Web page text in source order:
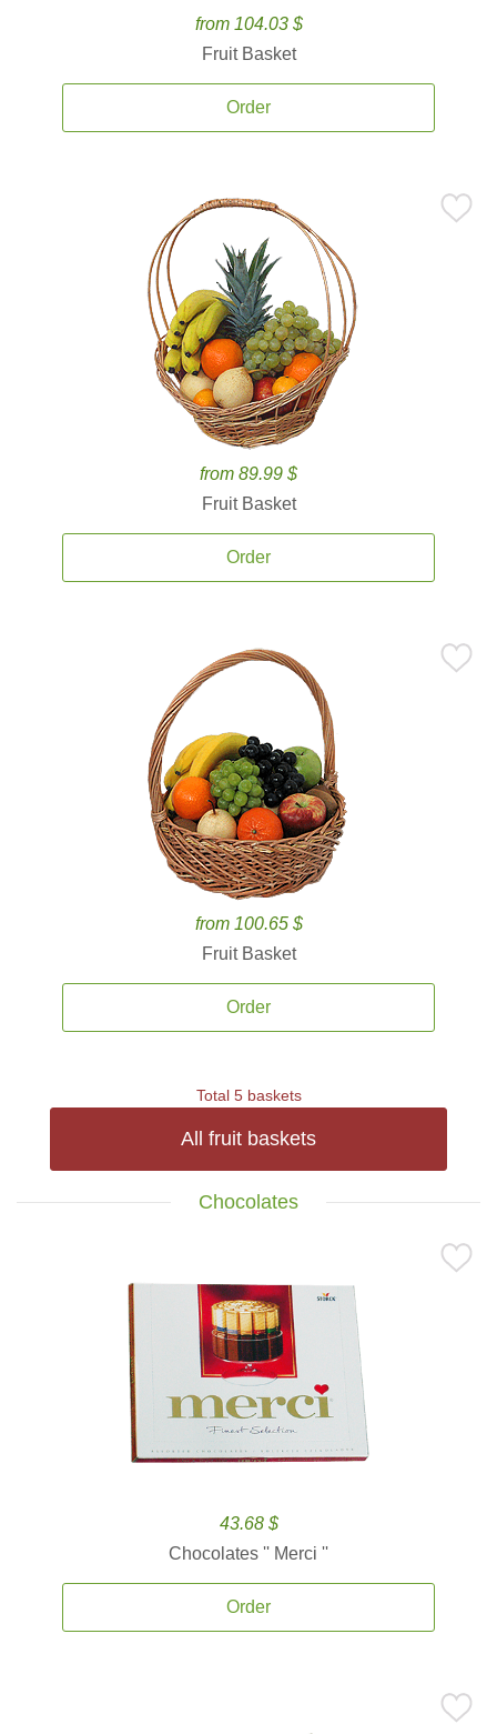
from 104.03 $
Fruit Basket
Order
from 89.99 $
Fruit Basket
Order
from 100.65 $
Fruit Basket
Order
Total 5 baskets
All fruit baskets
Chocolates
43.68 $
Chocolates '' Merci ''
Order